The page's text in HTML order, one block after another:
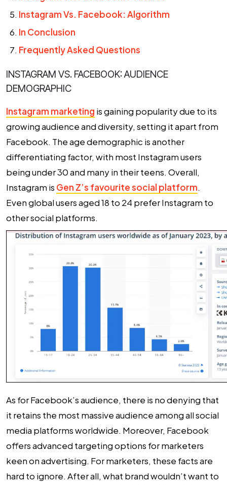
Instagram Vs. Facebook: Algorithm
In Conclusion
Frequently Asked Questions
INSTAGRAM VS. FACEBOOK: AUDIENCE
DEMOGRAPHIC
Instagram marketing is gaining popularity due to its
growing audience and diversity, setting it apart from
Facebook. The age demographic is another
differentiating factor, with most Instagram users
being under 30 and many in their teens. Overall,
Instagram is Gen Z’s favourite social platform.
Even global users aged 18 to 24 prefer Instagram to
other social platforms.
As for Facebook’s audience, there is no denying that
it retains the most massive audience among all social
media platforms worldwide. Moreover, Facebook
offers advanced targeting options for marketers
keen on advertising. For marketers, these facts are
hard to ignore. After all, what brand wouldn’t want to